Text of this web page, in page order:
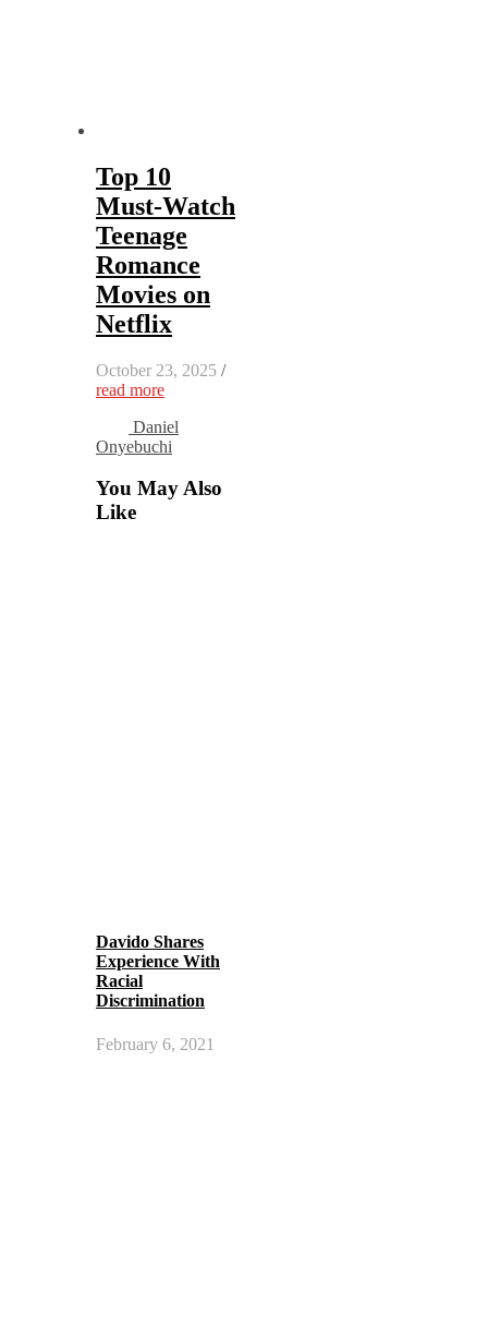
Top 10
Must-Watch
Teenage
Romance
Movies on
Netflix
October 23, 2025 /
read more
Daniel
Onyebuchi
You May Also
Like
Davido Shares
Experience With
Racial
Discrimination
February 6, 2021